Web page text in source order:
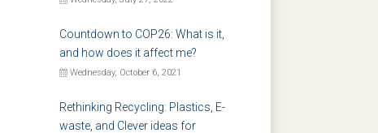
Countdown to COP26: What is it,
and how does it affect me?
Wednesday, October 6, 2021
Rethinking Recycling: Plastics, E-
waste, and Clever ideas for